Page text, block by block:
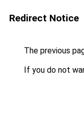
Redirect Notice
The previous
If you do not